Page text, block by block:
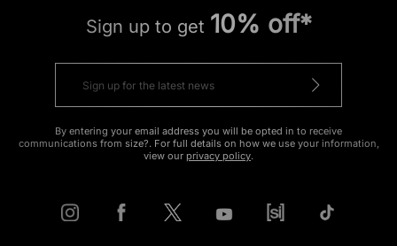
Sign up to get 10% off*
By entering your email address you will be opted in to receive
communications from size?. For full details on how we use your information,
view our privacy policy.